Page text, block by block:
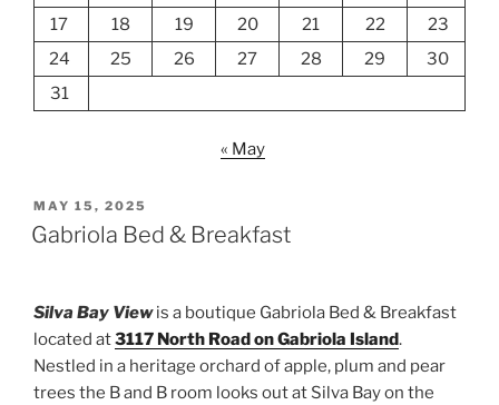
17
18 19 20 21 22
23
24
25 26 27 28 29
30
31
« May
POSTED
ON
MAY 15, 2025
Gabriola Bed & Breakfast
Silva Bay Viewis a boutique Gabriola Bed & Breakfast
located at3117 North Road on Gabriola Island.
Nestled in a heritage orchard of apple, plum and pear
trees the B and B room looks out at Silva Bay on the